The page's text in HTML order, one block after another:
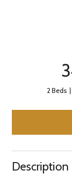
2 Beds
Description